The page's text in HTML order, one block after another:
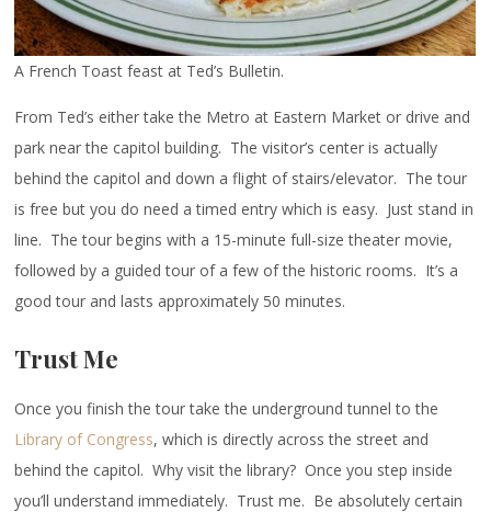
A French Toast feast at Ted’s Bulletin.
From Ted’s either take the Metro at Eastern Market or drive and
park near the capitol building. The visitor’s center is actually
behind the capitol and down a flight of stairs/elevator. The tour
is free but you do need a timed entry which is easy. Just stand in
line. The tour begins with a 15-minute full-size theater movie,
followed by a guided tour of a few of the historic rooms. It’s a
good tour and lasts approximately 50 minutes.
Trust Me
Once you finish the tour take the underground tunnel to the
Library of Congress, which is directly across the street and
behind the capitol. Why visit the library? Once you step inside
you’ll understand immediately. Trust me. Be absolutely certain